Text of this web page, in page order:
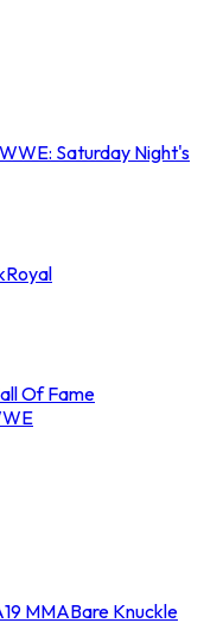
WWE: Saturday Night's
Royal
Of Fame
MMABare Knuckle